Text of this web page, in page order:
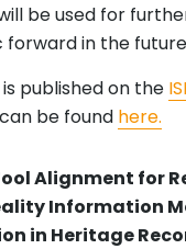
be used for
forward in the
published on the
be found here.
Alignment for
Information
in Heritage